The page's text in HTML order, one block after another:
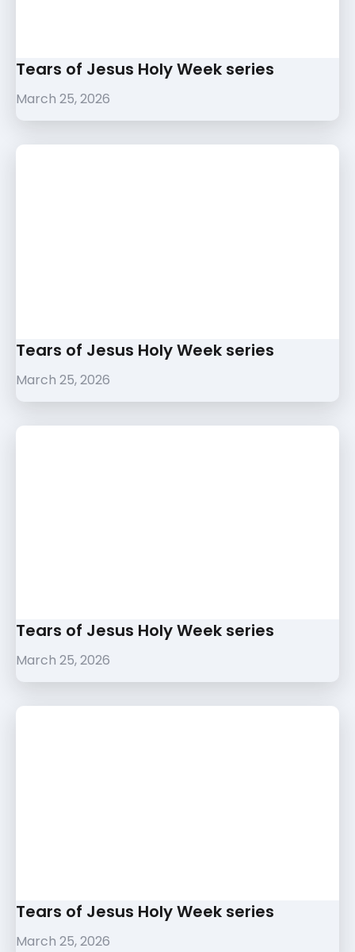
Tears of Jesus Holy Week series
March 25, 2026
Tears of Jesus Holy Week series
March 25, 2026
Tears of Jesus Holy Week series
March 25, 2026
Tears of Jesus Holy Week series
March 25, 2026